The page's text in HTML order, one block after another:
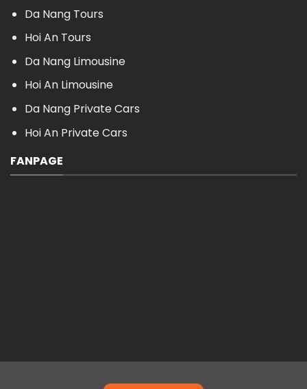
Da Nang Tours
Hoi An Tours
Da Nang Limousine
Hoi An Limousine
Da Nang Private Cars
Hoi An Private Cars
FANPAGE